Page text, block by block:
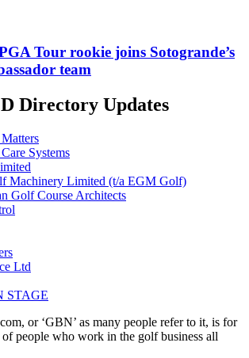
Tour rookie joins Sotogrande’s
team
Directory Updates
Systems
Machinery Limited (t/a EGM Golf)
Golf Course Architects
Ltd
STAGE
or ‘GBN’ as many people refer to it, is for
of people who work in the golf business all